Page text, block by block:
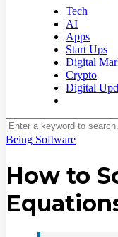
Tech
AI
Apps
Start Ups
Digital
Crypto
Digital
Being Software
How to